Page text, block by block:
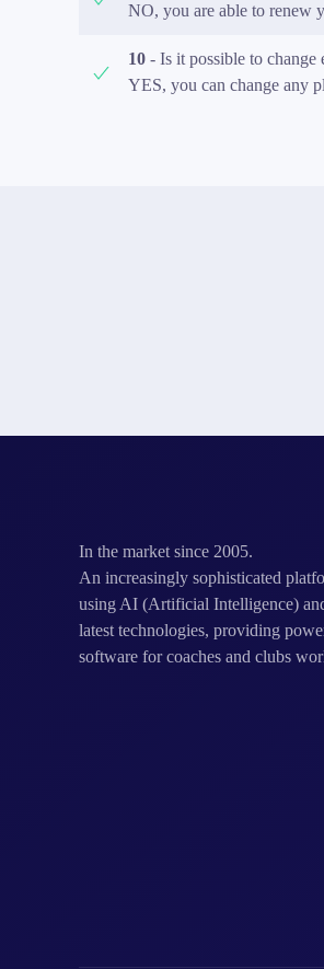
NO, you are able to renew
10 - Is it possible to
YES, you can change any
In the market since 2005.
An increasingly sophisticated
using AI (Artificial Intelligence)
latest technologies, providing
software for coaches and clubs